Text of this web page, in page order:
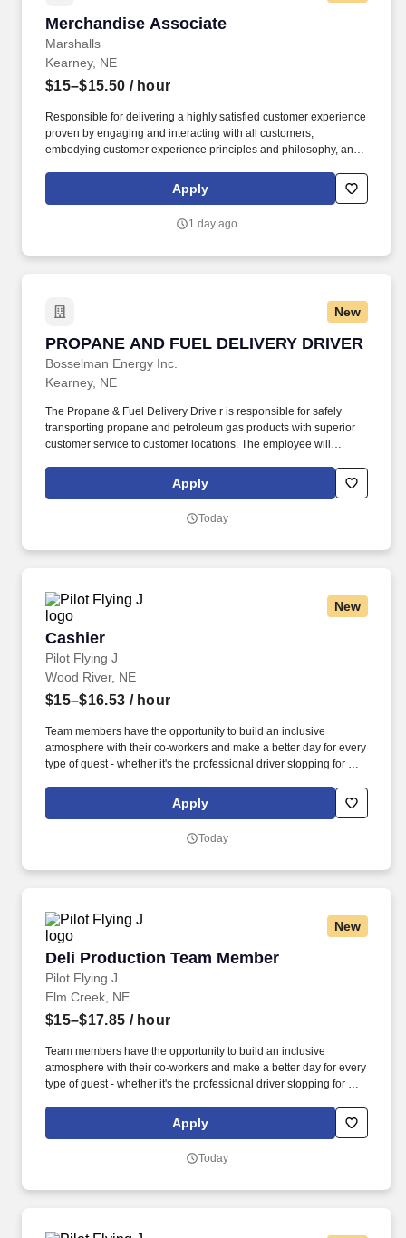
Merchandise Associate
Marshalls
Merchandise Associate
Kearney, NE
$15–$15.50 / hour
Responsible for delivering a highly satisfied customer experience
proven by engaging and interacting with all customers,
embodying customer experience principles and philosophy, and
rings customer purchases/returns and counts change back to
customer according to established operating procedures.
Apply
1 day ago
New
PROPANE AND FUEL DELIVERY DRIVER
Bosselman Energy Inc.
PROPANE AND FUEL DELIVERY DRIVER
Kearney, NE
The Propane & Fuel Delivery Drive r is responsible for safely
transporting propane and petroleum gas products with superior
customer service to customer locations. The employee will
with hands and arms; climb or balance and stoop, kneel, crouch,
Apply
Today
New
Cashier
Pilot Flying J
Cashier
Wood River, NE
$15–$16.53 / hour
Team members have the opportunity to build an inclusive
atmosphere with their co-workers and make a better day for every
type of guest - whether it's the professional driver stopping for a
vacationer needing their go-to snack along their journey. Also,
there are a number of opportunities to work in other roles within
specific role, we always look to train and offer experience for
Apply
Today
New
Deli Production Team Member
Pilot Flying J
Deli Production Team Member
Elm Creek, NE
$15–$17.85 / hour
Team members have the opportunity to build an inclusive
atmosphere with their co-workers and make a better day for every
type of guest - whether it's the professional driver stopping for a
vacationer needing their go-to snack along their journey. Also,
there are a number of opportunities to work in other roles within
specific role, we always look to train and offer experience for
Apply
Today